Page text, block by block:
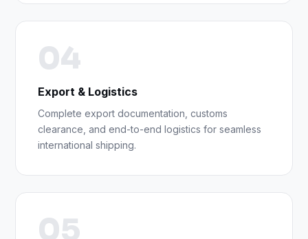
04
Export & Logistics
Complete export documentation, customs
clearance, and end-to-end logistics for seamless
international shipping.
05